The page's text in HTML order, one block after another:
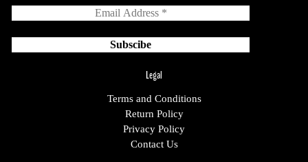
Legal
Terms and Conditions
Return Policy
Privacy Policy
Contact Us